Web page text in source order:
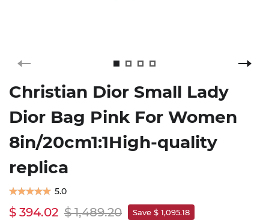
Christian Dior Small Lady
Dior Bag Pink For Women
8in/20cm1:1High-quality
replica
5.0
$ 394.02 $ 1,489.20 Save $ 1,095.18